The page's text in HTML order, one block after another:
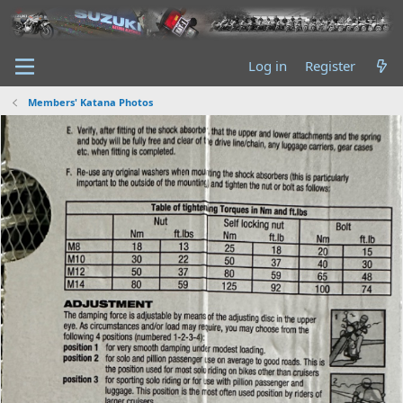
Log in Register
Members' Katana Photos